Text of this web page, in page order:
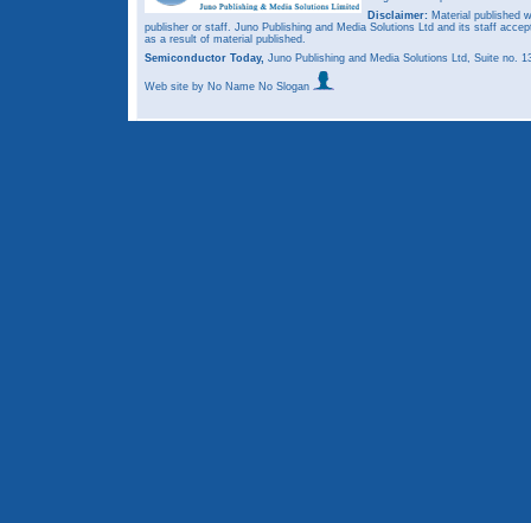
Disclaimer: Material published
publisher or staff. Juno Publishing and Media Solutions Ltd and its staff
as a result of material published.
Semiconductor Today, Juno Publishing and Media Solutions Ltd, Suite no.
Web site by No Name No Slogan